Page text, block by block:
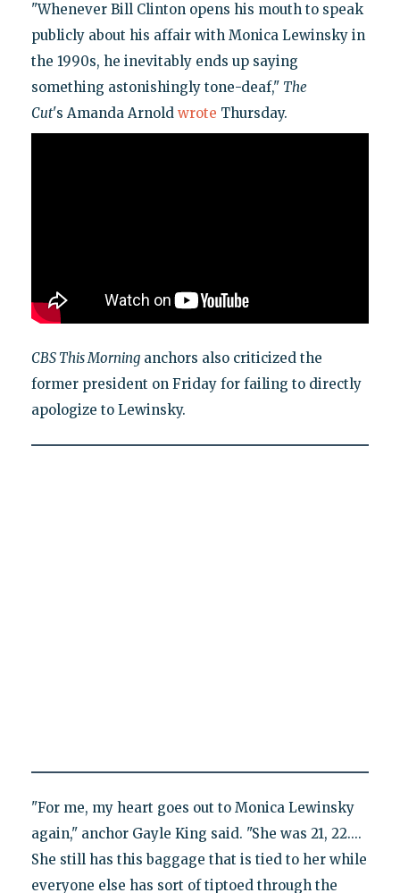
"Whenever Bill Clinton opens his mouth to speak
publicly about his affair with Monica Lewinsky in
the 1990s, he inevitably ends up saying
something astonishingly tone-deaf," The
Cut's Amanda Arnold wrote Thursday.
CBS This Morninganchors also criticized the
former president on Friday for failing to directly
apologize to Lewinsky.
"For me, my heart goes out to Monica Lewinsky
again," anchor Gayle King said. "She was 21, 22....
She still has this baggage that is tied to her while
everyone else has sort of tiptoed through the